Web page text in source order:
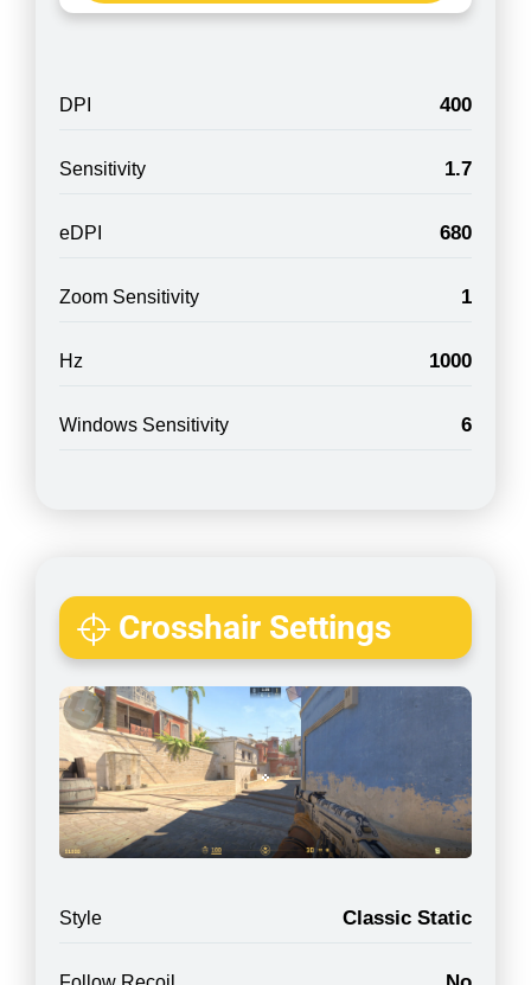
DPI 400
Sensitivity 1.7
eDPI 680
Zoom Sensitivity 1
Hz 1000
Windows Sensitivity 6
Crosshair Settings
Style Classic Static